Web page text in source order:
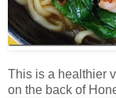
This is a healthier
on the back of